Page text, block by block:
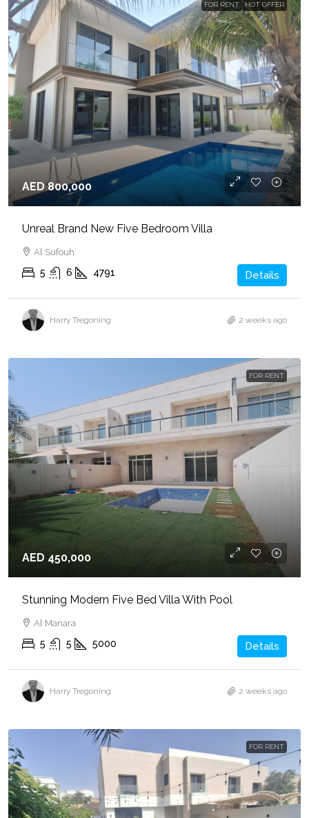
FOR RENT HOT OFFER
AED 800,000
Unreal Brand New Five Bedroom Villa
Al Sufouh
5 6 4791 Details
Harry Tregoning 2 weeks ago
FOR RENT
AED 450,000
Stunning Modern Five Bed Villa With Pool
Al Manara
5 5 5000 Details
Harry Tregoning 2 weeks ago
FOR RENT